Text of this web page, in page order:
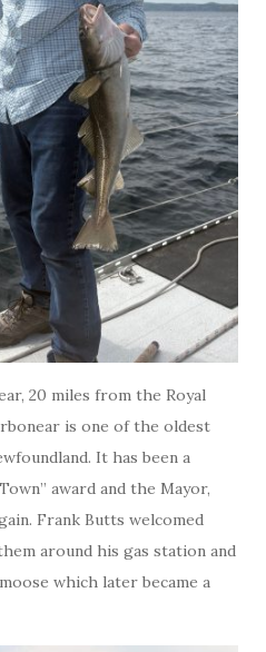
20 miles from the Royal
is one of the oldest
It has been a
award and the Mayor,
Frank Butts welcomed
around his gas station and
which later became a